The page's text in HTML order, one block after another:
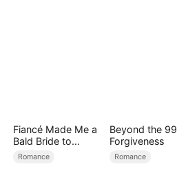
Fiancé Made Me a
Bald Bride to
Please His Ex
Romance
Beyond the 99
Forgiveness
Romance